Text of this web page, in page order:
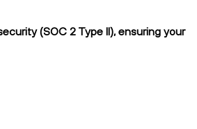
(SOC 2 Type II), ensuring your